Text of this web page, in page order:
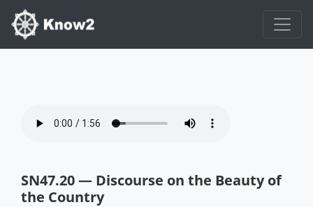
SN47.20 — Discourse on the Beauty of
the Country